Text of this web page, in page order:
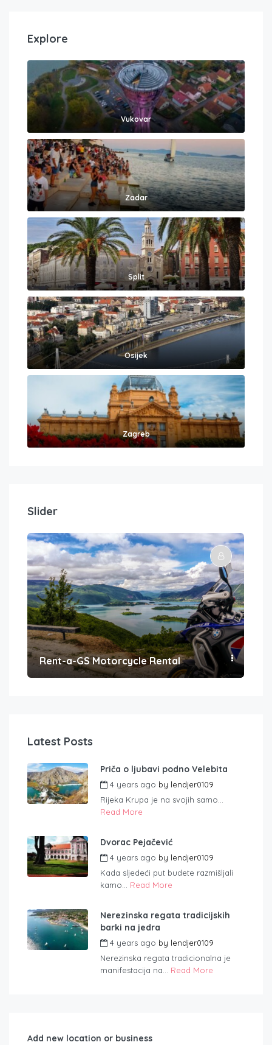
Explore
Vukovar
Zadar
Split
Osijek
Zagreb
Slider
Rent-a-GS Motorcycle Rental
Latest Posts
Priča o ljubavi podno Velebita
4 years ago by lendjer0109
Rijeka Krupa je na svojih samo...
Read More
Dvorac Pejačević
4 years ago by lendjer0109
Kada sljedeći put budete razmišljali
kamo... Read More
Nerezinska regata tradicijskih
barki na jedra
4 years ago by lendjer0109
Nerezinska regata tradicionalna je
manifestacija na... Read More
Add new location or business